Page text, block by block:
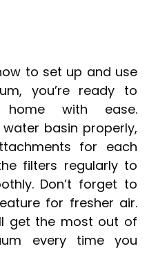
to set up and use
you’re ready to
with ease.
basin properly,
for each
filters regularly to
Don’t forget to
for fresher air.
get the most out of
every time you